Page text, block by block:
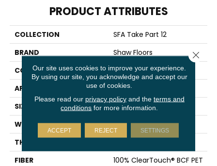
PRODUCT ATTRIBUTES
COLLECTION
SFA Take Part 12
BRAND
Shaw Floors
CONSTRUCTION
Texture
APPLICATION
Residential
SIZE
12 Ft
WIDTH
12 Ft
THICKNESS
FIBER
100% ClearTouch® BCF PET
Our site uses cookies to improve your experience.
By using our site, you acknowledge and accept our
use of cookies.
Please read our privacy policyand the terms and
conditions for more information.
ACCEPT REJECT SETTINGS
Close